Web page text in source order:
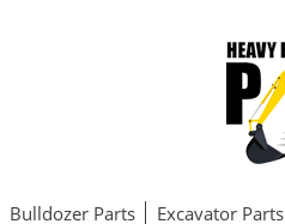
Bulldozer Parts Excavator Parts